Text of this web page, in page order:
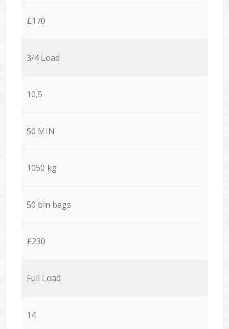
£170
3/4 Load
10,5
50 MIN
1050 kg
50 bin bags
£230
Full Load
14